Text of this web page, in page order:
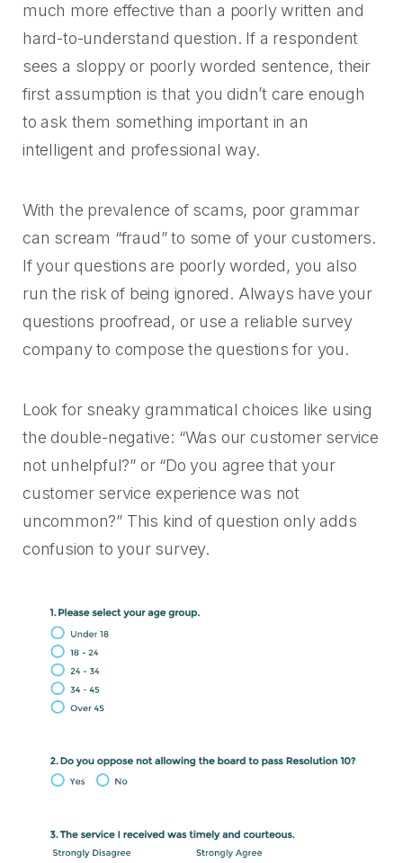
much more effective than a poorly written and
hard-to-understand question. If a respondent
sees a sloppy or poorly worded sentence, their
first assumption is that you didn’t care enough
to ask them something important in an
intelligent and professional way.
With the prevalence of scams, poor grammar
can scream “fraud” to some of your customers.
If your questions are poorly worded, you also
run the risk of being ignored. Always have your
questions proofread, or use a reliable survey
company to compose the questions for you.
Look for sneaky grammatical choices like using
the double-negative: “Was our customer service
not unhelpful?” or “Do you agree that your
customer service experience was not
uncommon?” This kind of question only adds
confusion to your survey.